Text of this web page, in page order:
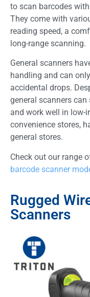
to scan barcodes
They come with
reading speed, a
long-range scanning.
General scanners
handling and can
accidental drops.
general scanners
and work well in low-
convenience stores,
general stores.
Check out our range
barcode scanner
Rugged
Scanners